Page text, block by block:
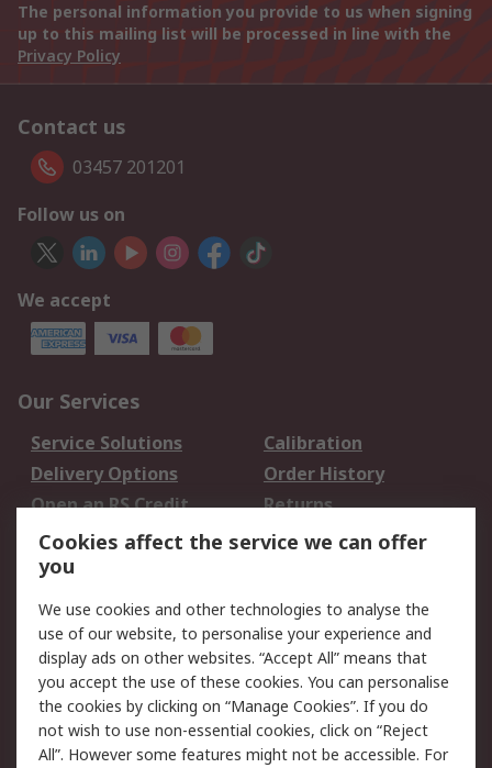
The personal information you provide to us when signing
up to this mailing list will be processed in line with the
Privacy Policy
Contact us
03457 201201
Follow us on
We accept
Our Services
Service Solutions
Calibration
Delivery Options
Order History
Open an RS Credit
Account
Returns
Scheduled Orders
Legal
Cookie Policy
Email Security
Privacy Policy -
Updated
Website Terms
Terms and Conditions
Cookies affect the service we can offer
you
We use cookies and other technologies to analyse the
use of our website, to personalise your experience and
display ads on other websites. “Accept All” means that
you accept the use of these cookies. You can personalise
the cookies by clicking on “Manage Cookies”. If you do
not wish to use non-essential cookies, click on “Reject
All”. However some features might not be accessible. For